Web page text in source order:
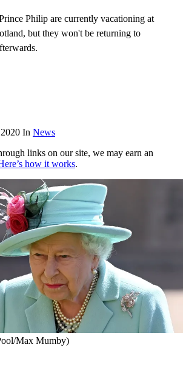
Philip are currently vacationing at
but they won't be returning to
In News
links on our site, we may earn an
how it works.
Max Mumby)